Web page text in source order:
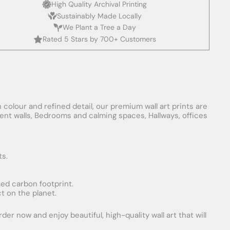
High Quality Archival Printing
Sustainably Made Locally
We Plant a Tree a Day
Rated 5 Stars by 700+ Customers
and refined detail, our premium wall art prints are
walls, Bedrooms and calming spaces, Hallways, offices
carbon footprint.
on the planet.
now and enjoy beautiful, high-quality wall art that will